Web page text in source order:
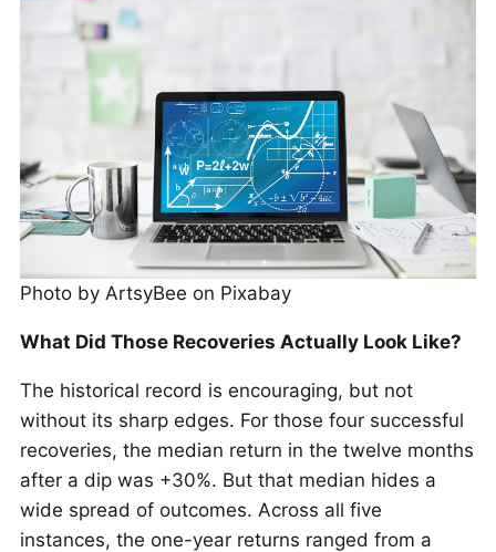
Photo by ArtsyBee on Pixabay
What Did Those Recoveries Actually Look Like?
The historical record is encouraging, but not
without its sharp edges. For those four successful
recoveries, the median return in the twelve months
after a dip was +30%. But that median hides a
wide spread of outcomes. Across all five
instances, the one-year returns ranged from a